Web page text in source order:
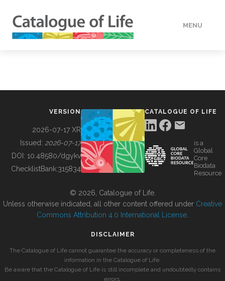
MENU
BUILDING COL
VERSION
2026-07-17 XR
Issued: 2026-07-17
DOI: 10.48580/dgykv
ChecklistBank:315834
CATALOGUE OF LIFE
is a
Global
Core
Biodata
Resource
© 2026, Catalogue of Life.
Unless otherwise indicated, all other content offered under Creative
Commons Attribution 4.0 International License
DISCLAIMER
The Catalogue of Life cannot guarantee the accuracy or completeness of the
information in the Catalogue of Life.
Be aware that the Catalogue of Life is still incomplete and undoubtedly contains
errors.